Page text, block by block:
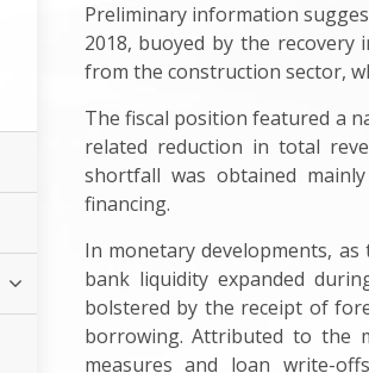
Preliminary information
2018, buoyed by the
from the construction sector,
The fiscal position featured a
related reduction in total
shortfall was obtained
financing.
In monetary developments,
bank liquidity expanded
bolstered by the receipt of
borrowing. Attributed to the
measures and loan write-